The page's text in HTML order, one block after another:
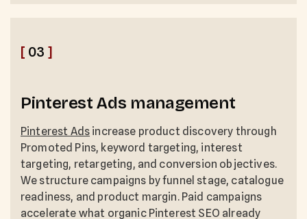
[ 03 ]
Pinterest Ads management
Pinterest Ads increase product discovery through
Promoted Pins, keyword targeting, interest
targeting, retargeting, and conversion objectives.
We structure campaigns by funnel stage, catalogue
readiness, and product margin. Paid campaigns
accelerate what organic Pinterest SEO already